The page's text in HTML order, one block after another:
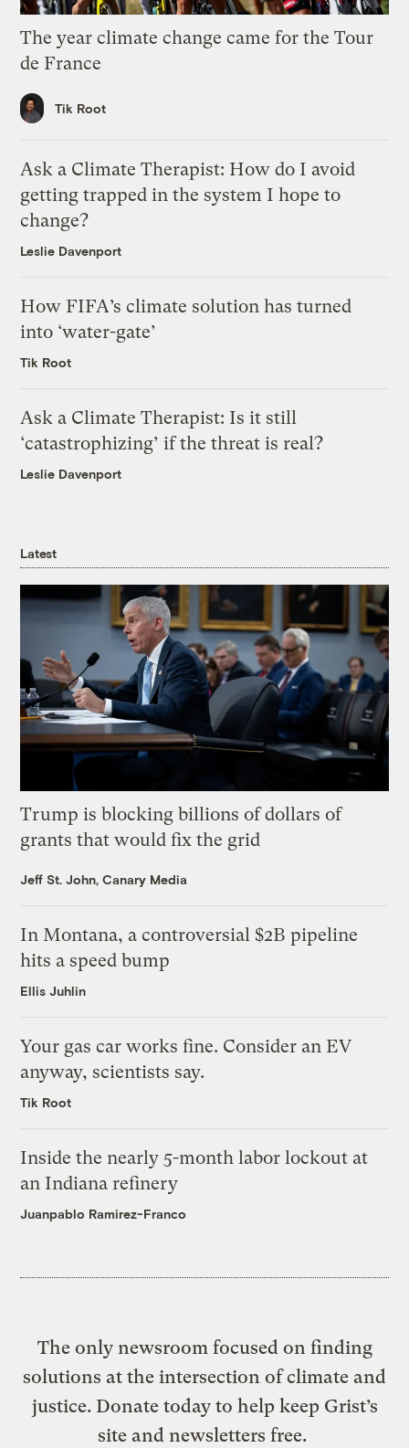
The year climate change came for the Tour
de France
Tik Root
Ask a Climate Therapist: How do I avoid
getting trapped in the system I hope to
change?
Leslie Davenport
How FIFA’s climate solution has turned
into ‘water-gate’
Tik Root
Ask a Climate Therapist: Is it still
‘catastrophizing’ if the threat is real?
Leslie Davenport
Latest
Trump is blocking billions of dollars of
grants that would fix the grid
Jeff St. John, Canary Media
In Montana, a controversial $2B pipeline
hits a speed bump
Ellis Juhlin
Your gas car works fine. Consider an EV
anyway, scientists say.
Tik Root
Inside the nearly 5-month labor lockout at
an Indiana refinery
Juanpablo Ramirez-Franco
The only newsroom focused on finding
solutions at the intersection of climate and
justice. Donate today to help keep Grist’s
site and newsletters free.